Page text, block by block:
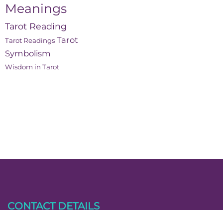
Meanings
Tarot Reading
Tarot Readings Tarot
Symbolism
Wisdom in Tarot
CONTACT DETAILS